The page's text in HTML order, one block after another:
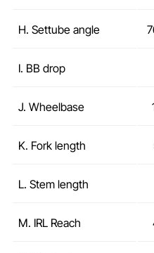
H. Settube angle
I. BB drop
J. Wheelbase
K. Fork length
L. Stem length
M. IRL Reach